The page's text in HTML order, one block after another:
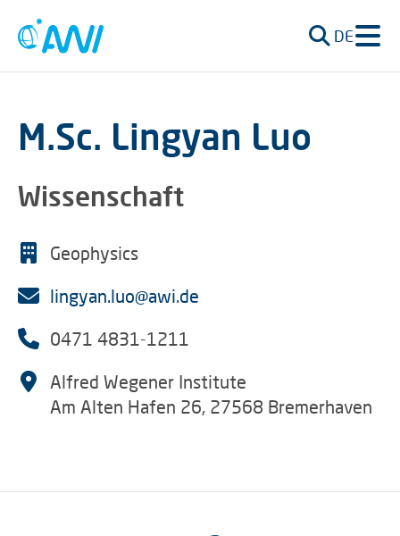
DE
M.Sc. Lingyan Luo
Wissenschaft
Geophysics
lingyan.luo@awi.de
0471 4831-1211
Alfred Wegener Institute
Am Alten Hafen 26, 27568 Bremerhaven